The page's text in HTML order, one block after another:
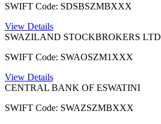
SWIFT Code: SDSBSZMBXXX
View Details
SWAZILAND STOCKBROKERS LTD
SWIFT Code: SWAOSZM1XXX
View Details
CENTRAL BANK OF ESWATINI
SWIFT Code: SWAZSZMBXXX